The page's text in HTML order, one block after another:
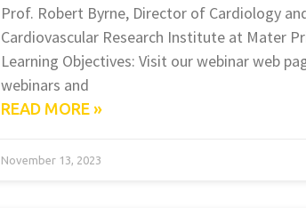
Prof. Robert Byrne, Director of Cardiology
Cardiovascular Research Institute at Mater
Learning Objectives: Visit our webinar web
webinars and
READ MORE »
November 13, 2023